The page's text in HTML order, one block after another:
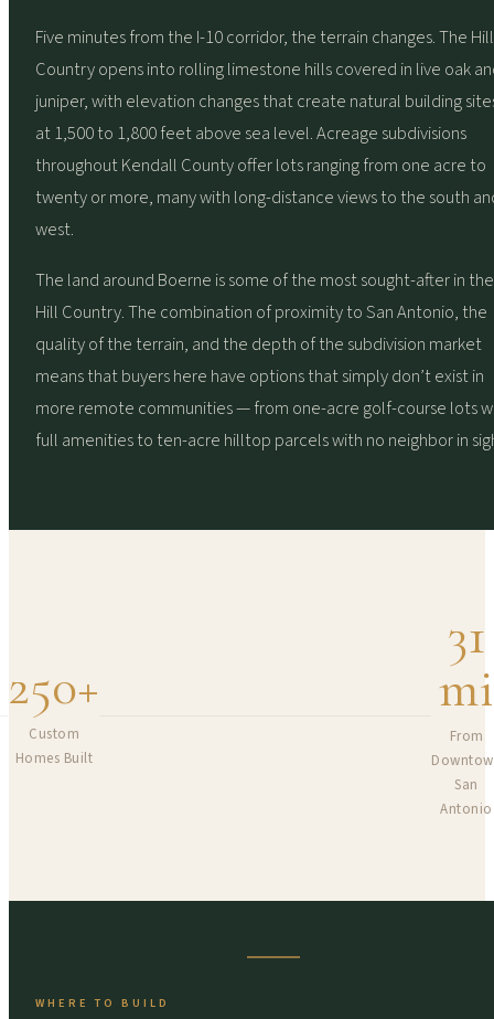
Five minutes from the I-10 corridor, the terrain changes. The Hill
Country opens into rolling limestone hills covered in live oak
juniper, with elevation changes that create natural building
at 1,500 to 1,800 feet above sea level. Acreage subdivisions
throughout Kendall County offer lots ranging from one acre to
twenty or more, many with long-distance views to the south
west.
The land around Boerne is some of the most sought-after in the
Hill Country. The combination of proximity to San Antonio, the
quality of the terrain, and the depth of the subdivision market
means that buyers here have options that simply don’t exist in
more remote communities — from one-acre golf-course lots
full amenities to ten-acre hilltop parcels with no neighbor in
250+
Custom
Homes Built
31
mi
From
San
Antonio
WHERE TO BUILD